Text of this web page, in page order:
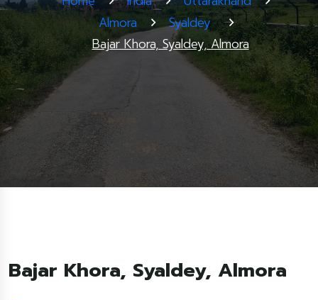
Almora
Syaldey
Bajar Khora, Syaldey, Almora
Bajar Khora, Syaldey, Almora